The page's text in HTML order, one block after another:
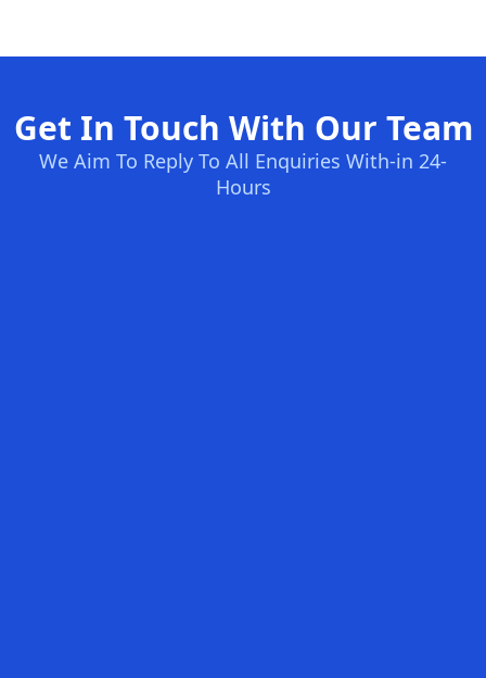
Get In Touch With Our Team
We Aim To Reply To All Enquiries With-in 24-
Hours